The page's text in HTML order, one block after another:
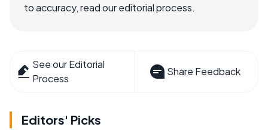
to accuracy, read our editorial process.
See our Editorial
Process
Share Feedback
Editors' Picks